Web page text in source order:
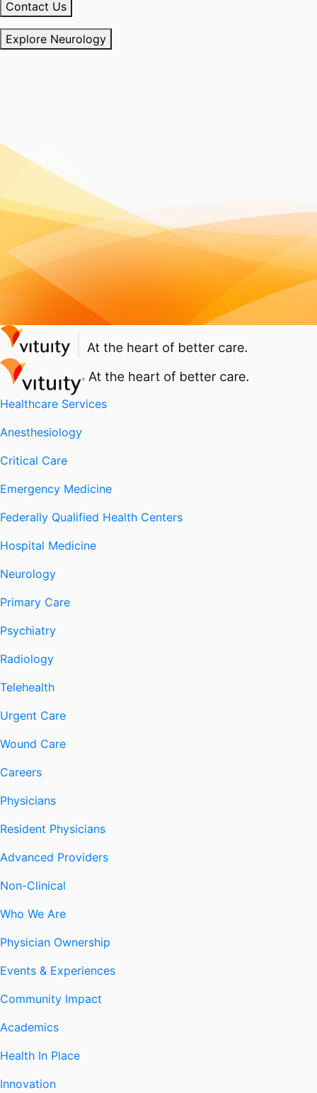
Contact Us
Explore Neurology
Healthcare Services
Anesthesiology
Critical Care
Emergency Medicine
Federally Qualified Health Centers
Hospital Medicine
Neurology
Primary Care
Psychiatry
Radiology
Telehealth
Urgent Care
Wound Care
Careers
Physicians
Resident Physicians
Advanced Providers
Non-Clinical
Who We Are
Physician Ownership
Events & Experiences
Community Impact
Academics
Health In Place
Innovation